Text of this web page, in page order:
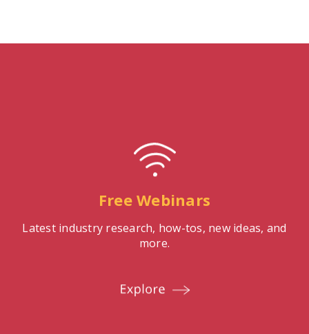
Free Webinars
Latest industry research, how-tos, new ideas, and
more.